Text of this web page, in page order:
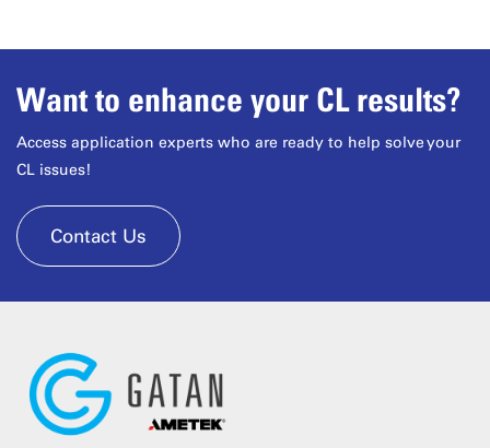
Want to enhance your CL results?
Access application experts who are ready to help solve your
CL issues!
Contact Us